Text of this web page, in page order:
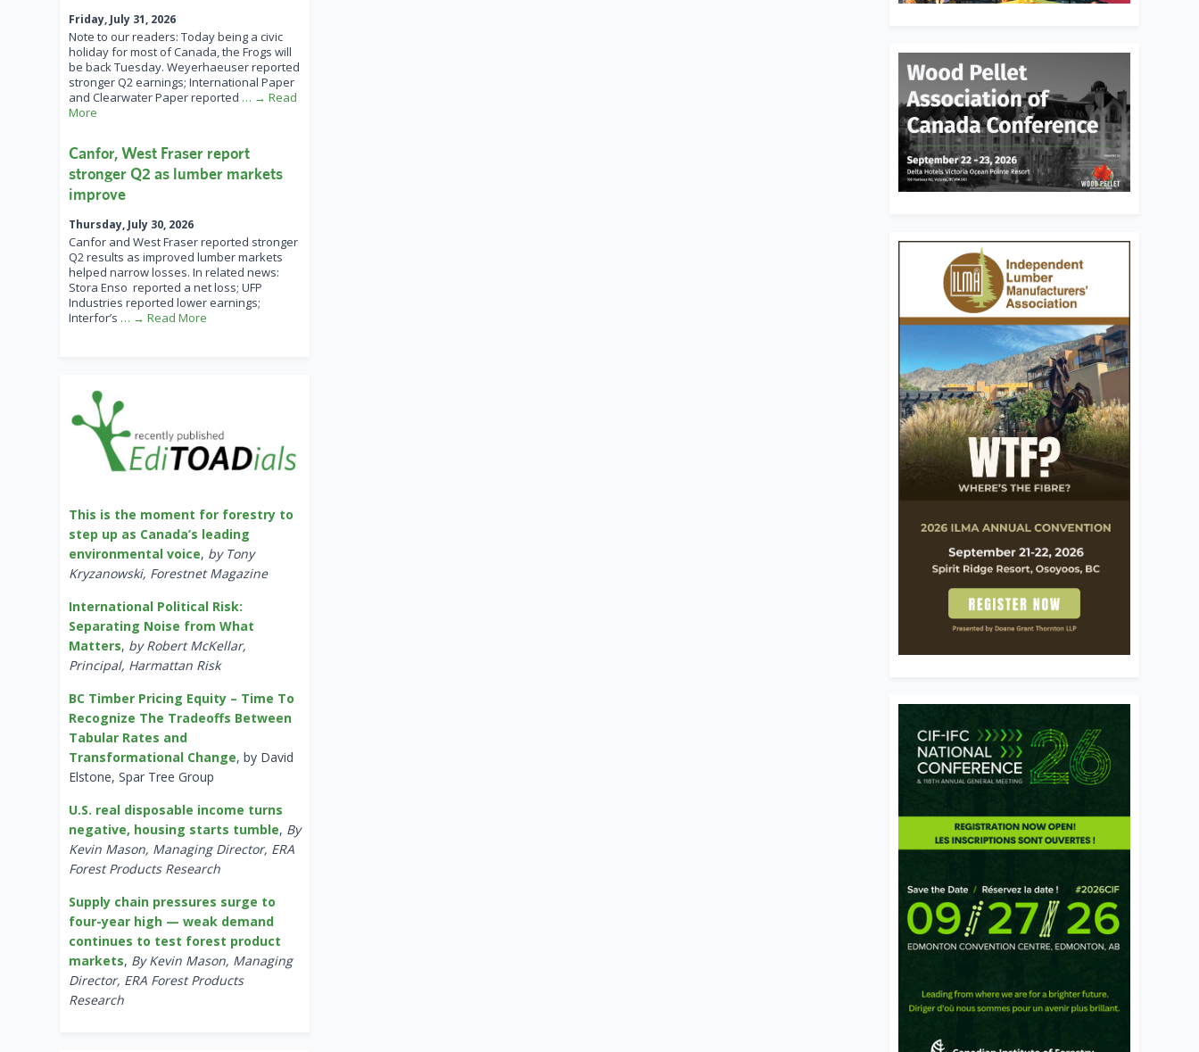
Friday, July 31, 2026
Note to our readers: Today being a civic
holiday for most of Canada, the Frogs will
be back Tuesday. Weyerhaeuser reported
stronger Q2 earnings; International Paper
and Clearwater Paper reported … → Read
More
Canfor, West Fraser report
stronger Q2 as lumber markets
improve
Thursday, July 30, 2026
Canfor and West Fraser reported stronger
Q2 results as improved lumber markets
helped narrow losses. In related news:
Stora Enso reported a net loss; UFP
Industries reported lower earnings;
Interfor’s … → Read More
This is the moment for forestry to
step up as Canada’s leading
environmental voice, by Tony
Kryzanowski, Forestnet Magazine
International Political Risk:
Separating Noise from What
Matters, by Robert McKellar,
Principal, Harmattan Risk
BC Timber Pricing Equity – Time To
Recognize The Tradeoffs Between
Tabular Rates and
Transformational Change, by David
Elstone, Spar Tree Group
U.S. real disposable income turns
negative, housing starts tumble, By
Kevin Mason, Managing Director, ERA
Forest Products Research
Supply chain pressures surge to
four-year high — weak demand
continues to test forest product
markets, By Kevin Mason, Managing
Director, ERA Forest Products
Research